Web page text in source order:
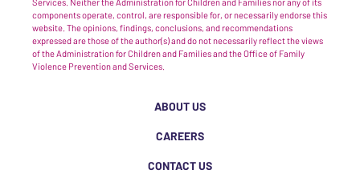
Services. Neither the Administration for Children and Families nor any of its
components operate, control, are responsible for, or necessarily endorse this
website. The opinions, findings, conclusions, and recommendations
expressed are those of the author(s) and do not necessarily reflect the views
of the Administration for Children and Families and the Office of Family
Violence Prevention and Services.
ABOUT US
CAREERS
CONTACT US